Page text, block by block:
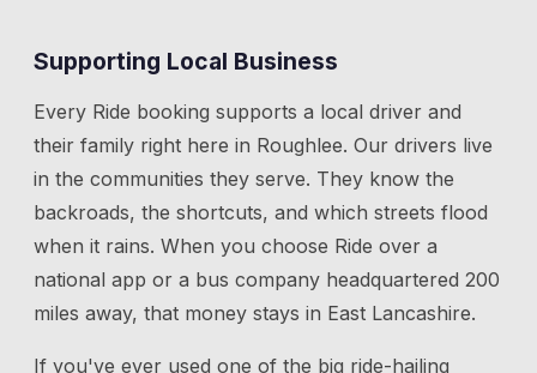
Supporting Local Business
Every Ride booking supports a local driver and
their family right here in Roughlee. Our drivers live
in the communities they serve. They know the
backroads, the shortcuts, and which streets flood
when it rains. When you choose Ride over a
national app or a bus company headquartered 200
miles away, that money stays in East Lancashire.
If you've ever used one of the big ride-hailing